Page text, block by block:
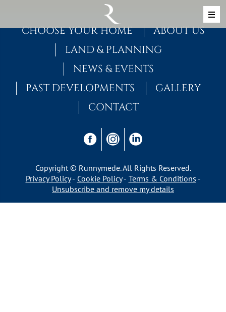
MAIN NAVIGATION
CHOOSE YOUR HOME
ABOUT US
LAND & PLANNING
NEWS & EVENTS
PAST DEVELOPMENTS
GALLERY
CONTACT
Copyright © Runnymede. All Rights Reserved.
Privacy Policy
Cookie Policy
Terms & Conditions
Unsubscribe and remove my details